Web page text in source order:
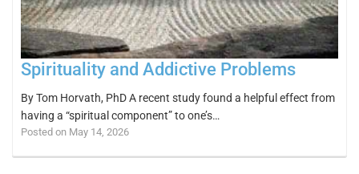
Spirituality and Addictive Problems
By Tom Horvath, PhD A recent study found a helpful effect from
having a “spiritual component” to one’s…
Posted on May 14, 2026